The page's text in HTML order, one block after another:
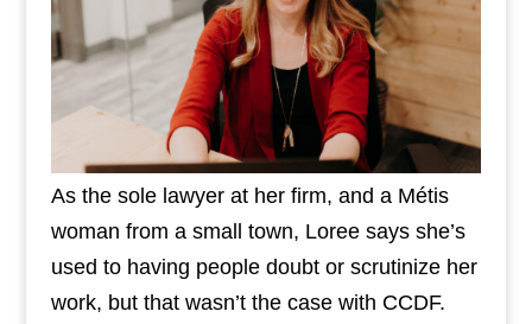
As the sole lawyer at her firm, and a Métis
woman from a small town, Loree says she’s
used to having people doubt or scrutinize her
work, but that wasn’t the case with CCDF.